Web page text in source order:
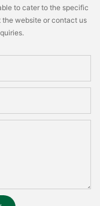
to cater to the specific
the website or contact us